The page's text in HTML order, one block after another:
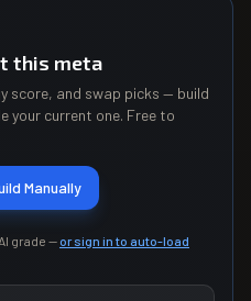
this meta
score, and swap picks — build
your current one. Free to
Manually
grade — or sign in to auto-load